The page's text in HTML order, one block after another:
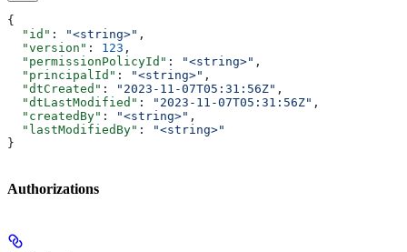
{
  "id"
: "<string>" ,
  "version"
: 123 ,
  "permissionPolicyId"
: "<string>" ,
  "principalId"
: "<string>" ,
  "dtCreated"
: "2023-11-07T05:31:56Z" ,
  "dtLastModified"
: "2023-11-07T05:31:56Z" ,
  "createdBy"
: "<string>" ,
  "lastModifiedBy"
:
"<string>"
}
Authorizations